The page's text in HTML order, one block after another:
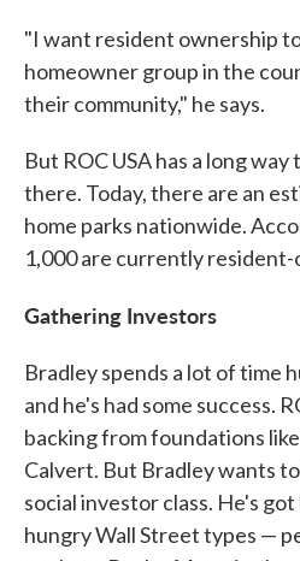
"I want resident ownership
homeowner group in the
their community," he says.
But ROC USA has a long
there. Today, there are an
home parks nationwide.
1,000 are currently resident-
Gathering Investors
Bradley spends a lot of time
and he's had some success.
backing from foundations
Calvert. But Bradley wants
social investor class. He's
hungry Wall Street types —